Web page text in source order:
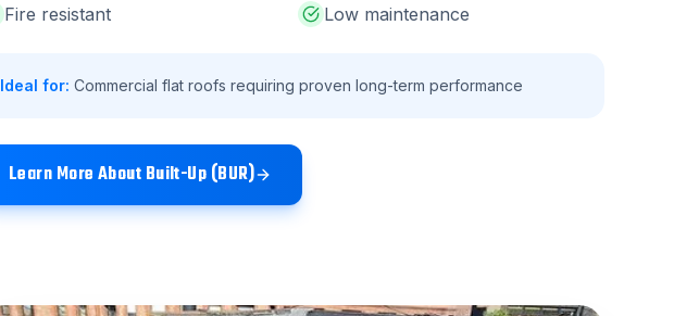
Fire resistant
Low maintenance
Ideal for: Commercial flat roofs requiring proven long-term performance
Learn More AboutBuilt-Up (BUR)